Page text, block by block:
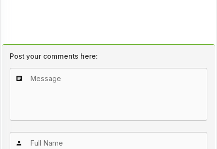
Post your comments here: